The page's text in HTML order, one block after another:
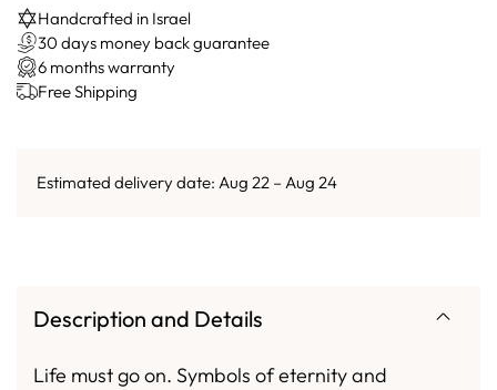
Handcrafted in Israel
30 days money back guarantee
6 months warranty
Free Shipping
Estimated delivery date: Aug 22 – Aug 24
Description and Details
Life must go on. Symbols of eternity and